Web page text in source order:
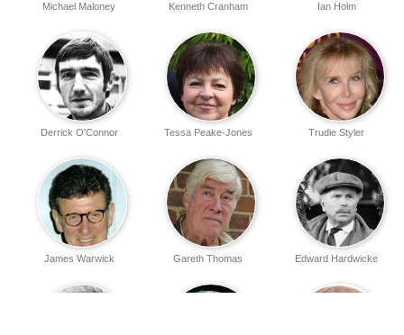
Ian Holm
Kenneth Cranham
Michael Maloney
Trudie Styler
Tessa Peake-Jones
Derrick O'Connor
Edward Hardwicke
Gareth Thomas
James Warwick